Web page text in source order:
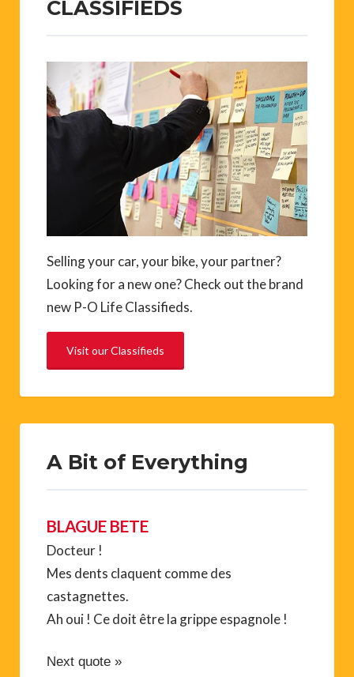
CLASSIFIEDS
Selling your car, your bike, your partner?
Looking for a new one? Check out the brand
new P-O Life Classifieds.
Visit our Classifieds
A Bit of Everything
BLAGUE BETE
Docteur !
Mes dents claquent comme des
castagnettes.
Ah oui ! Ce doit être la grippe espagnole !
Next quote »